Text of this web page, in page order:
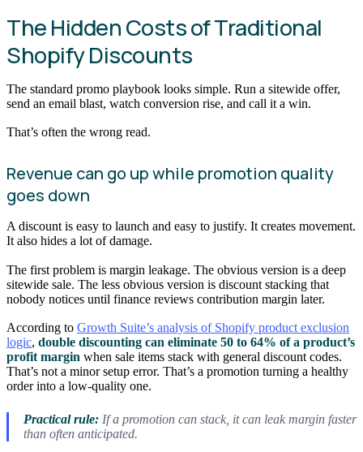
The Hidden Costs of Traditional
Shopify Discounts
The standard promo playbook looks simple. Run a sitewide offer,
send an email blast, watch conversion rise, and call it a win.
That’s often the wrong read.
Revenue can go up while promotion quality
goes down
A discount is easy to launch and easy to justify. It creates movement.
It also hides a lot of damage.
The first problem is margin leakage. The obvious version is a deep
sitewide sale. The less obvious version is discount stacking that
nobody notices until finance reviews contribution margin later.
According to Growth Suite’s analysis of Shopify product exclusion
logic, double discounting can eliminate 50 to 64% of a product’s
profit margin when sale items stack with general discount codes.
That’s not a minor setup error. That’s a promotion turning a healthy
order into a low-quality one.
Practical rule:If a promotion can stack, it can leak margin faster
than often anticipated.